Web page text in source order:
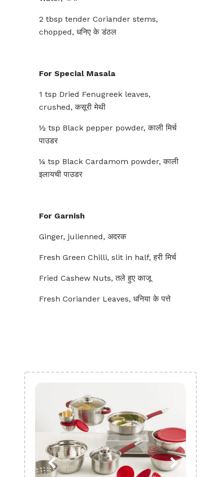
2 tbsp tender Coriander stems,
chopped, धनिए के डंठल
For Special Masala
1 tsp Dried Fenugreek leaves,
crushed, कसूरी मेथी
½ tsp Black pepper powder, काली मिर्च
पाउडर
¼ tsp Black Cardamom powder, काली
इलायची पाउडर
For Garnish
Ginger, julienned, अदरक
Fresh Green Chilli, slit in half, हरी मिर्च
Fried Cashew Nuts, तले हुए काजू
Fresh Coriander Leaves, धनिया के पत्ते